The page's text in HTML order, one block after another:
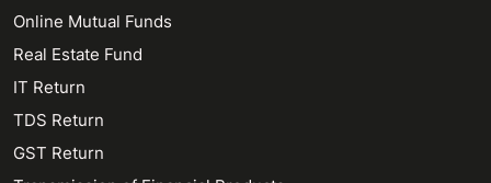
Online Mutual Funds
Real Estate Fund
IT Return
TDS Return
GST Return